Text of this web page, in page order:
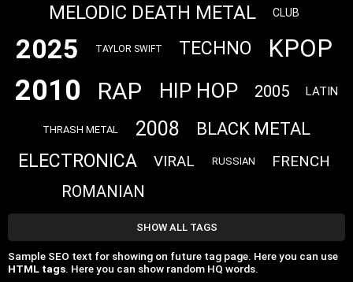
MELODIC DEATH METAL CLUB
2025 TAYLOR SWIFT TECHNO KPOP
2010 RAP HIP HOP 2005 LATIN
THRASH METAL 2008 BLACK METAL
ELECTRONICA VIRAL RUSSIAN FRENCH
ROMANIAN
SHOW ALL TAGS
Sample SEO text for showing on future tag page. Here you can use
HTML tags. Here you can show random HQ words.